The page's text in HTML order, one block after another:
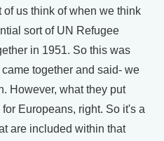
us think of when we think
sort of UN Refugee
in 1951. So this was
together and said- we
However, what they put
Europeans, right. So it's a
are included within that